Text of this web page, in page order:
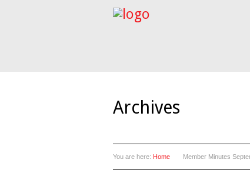
Archives
You are here: Home Member Minutes